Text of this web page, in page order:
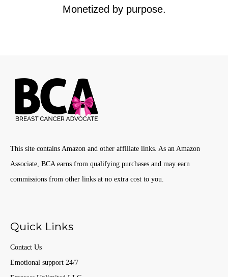
Monetized by purpose.
This site contains Amazon and other affiliate links. As an Amazon
Associate, BCA earns from qualifying purchases and may earn
commissions from other links at no extra cost to you.
Quick Links
Contact Us
Emotional support 24/7